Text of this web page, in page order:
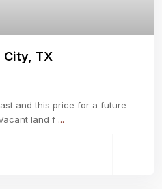
City, TX
and this price for a future
land f ...